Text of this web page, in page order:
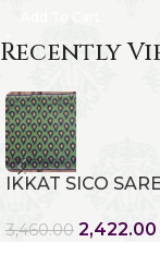
Recently
IKKAT SICO
3,460.00 2,422.00